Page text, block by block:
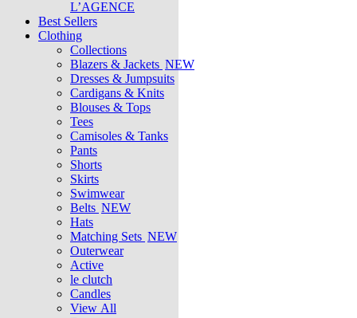
L’AGENCE
Best Sellers
Clothing
Collections
Blazers & Jackets NEW
Dresses & Jumpsuits
Cardigans & Knits
Blouses & Tops
Tees
Camisoles & Tanks
Pants
Shorts
Skirts
Swimwear
Belts NEW
Hats
Matching Sets NEW
Outerwear
Active
le clutch
Candles
View All